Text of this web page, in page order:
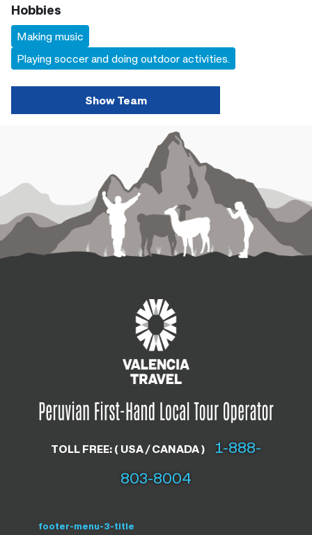
Hobbies
Making music
Playing soccer and doing outdoor activities.
Show Team
TOLL FREE: ( USA / CANADA )
1-888-
803-8004
footer-menu-3-title